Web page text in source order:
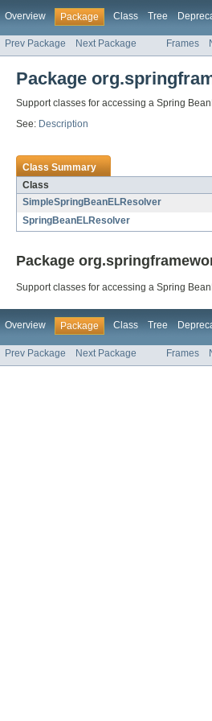
Overview Package Class Tree
Prev Package Next Package Frames
Package
Support classes for accessing a Spring
See: Description
Class Summary
Class
SimpleSpringBeanELResolver
SpringBeanELResolver
Package
Support classes for accessing a Spring
Overview Package Class Tree
Prev Package Next Package Frames